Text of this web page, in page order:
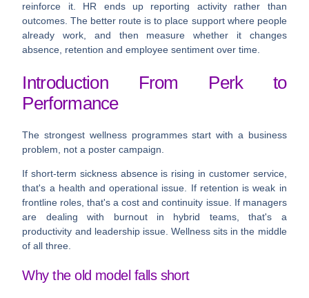
reinforce it. HR ends up reporting activity rather than
outcomes. The better route is to place support where people
already work, and then measure whether it changes
absence, retention and employee sentiment over time.
Introduction From Perk to
Performance
The strongest wellness programmes start with a business
problem, not a poster campaign.
If short-term sickness absence is rising in customer service,
that's a health and operational issue. If retention is weak in
frontline roles, that's a cost and continuity issue. If managers
are dealing with burnout in hybrid teams, that's a
productivity and leadership issue. Wellness sits in the middle
of all three.
Why the old model falls short